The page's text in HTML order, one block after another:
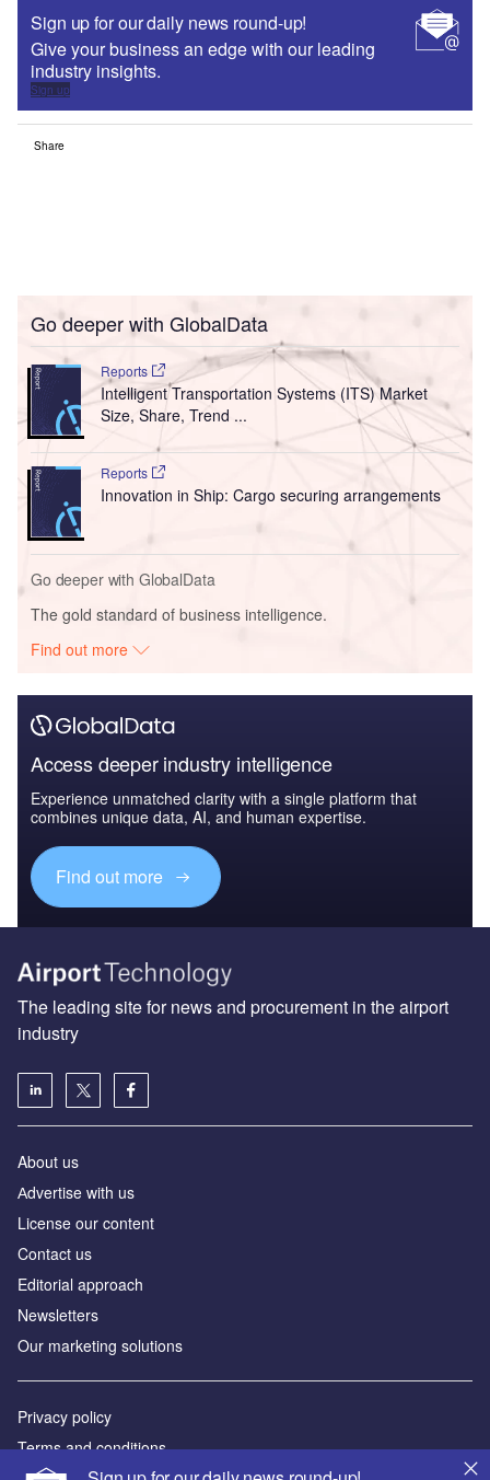
Sign up for our daily news round-up!
Give your business an edge with our leading
industry insights.
Sign up
Share
Go deeper with GlobalData
Reports
Intelligent Transportation Systems (ITS) Market
Size, Share, Trend ...
Reports
Innovation in Ship: Cargo securing arrangements
Go deeper with GlobalData
The gold standard of business intelligence.
Find out more
Access deeper industry intelligence
Experience unmatched clarity with a single platform that
combines unique data, AI, and human expertise.
Find out more
The leading site for news and procurement in the airport
industry
About us
Аdvertise with us
License our content
Contact us
Editorial approach
Newsletters
Our marketing solutions
Privacy policy
Terms and conditions